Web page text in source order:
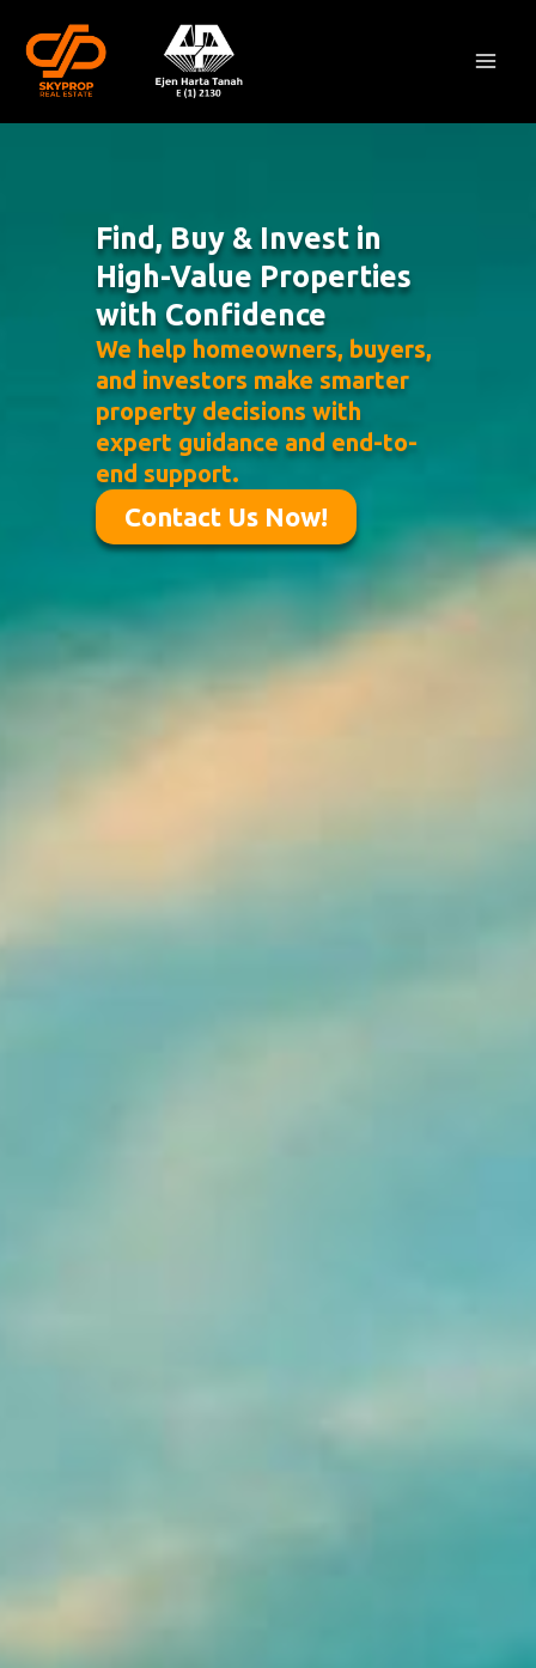
content
Find, Buy & Invest in
High-Value Properties
with Confidence
We help homeowners, buyers,
and investors make smarter
property decisions with
expert guidance and end-to-
end support.
Contact Us Now!